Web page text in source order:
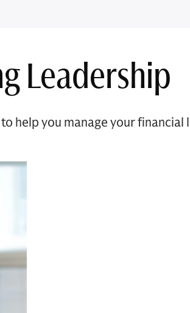
Leadership
help you manage your financial